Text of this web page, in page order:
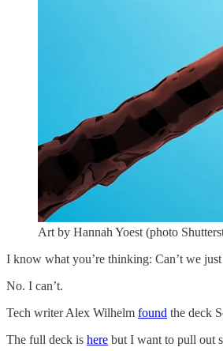
Art by Hannah Yoest (photo
I know what you’re thinking: Can’t we
No. I can’t.
Tech writer Alex Wilhelm found the deck
The full deck is here but I want to pull out